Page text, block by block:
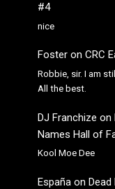
#4
nice
Fosteron CRC
Robbie, sir. I am
All the best.
DJ Franchize on
Names Hall of
Kool Moe Dee
Españaon Dead